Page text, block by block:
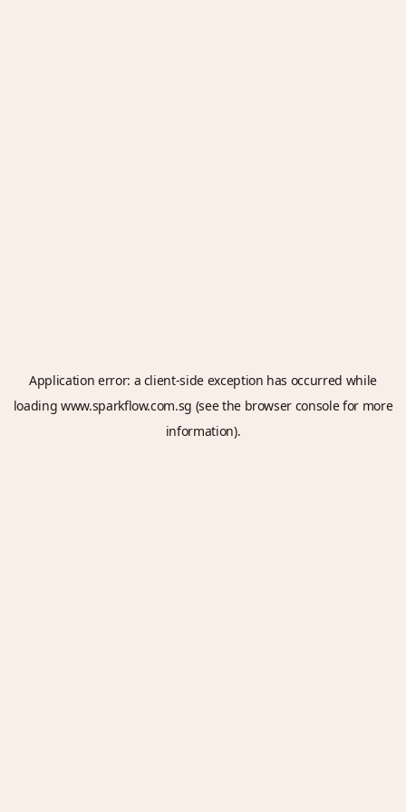
Application error: a client-side exception has occurred while
loadingwww.sparkflow.com.sg (see the browser consolefor more
information).